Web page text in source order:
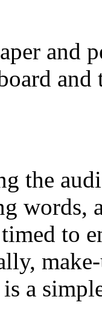
and
the
words,
to
a